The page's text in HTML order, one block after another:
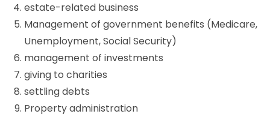
estate-related business
Management of government benefits (Medicare,
Unemployment, Social Security)
management of investments
giving to charities
settling debts
Property administration